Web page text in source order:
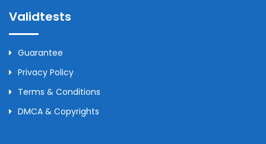
Validtests
Guarantee
Privacy Policy
Terms & Conditions
DMCA & Copyrights